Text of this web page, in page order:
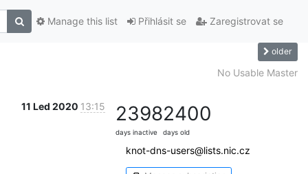
Přihlásit se Zaregistrovat se
Manage this list
older
No Usable Master
11 Led 2020 13:15 2398
days inactive
2400
days old
knot-dns-users@lists.nic.cz